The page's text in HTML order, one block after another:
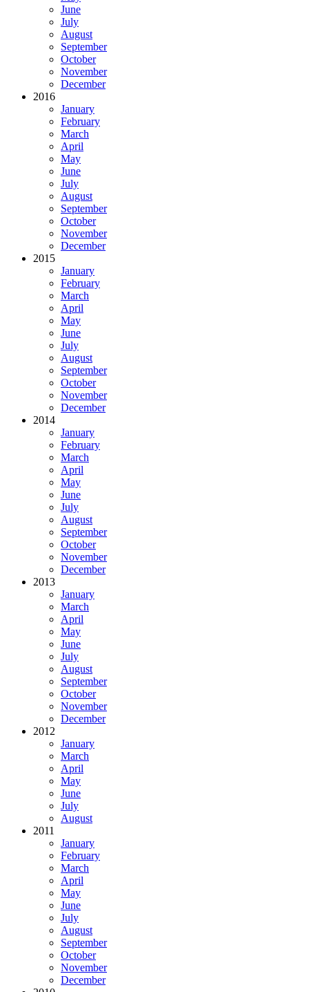
June
July
August
September
October
November
December
2016
January
February
March
April
May
June
July
August
September
October
November
December
2015
January
February
March
April
May
June
July
August
September
October
November
December
2014
January
February
March
April
May
June
July
August
September
October
November
December
2013
January
March
April
May
June
July
August
September
October
November
December
2012
January
March
April
May
June
July
August
2011
January
February
March
April
May
June
July
August
September
October
November
December